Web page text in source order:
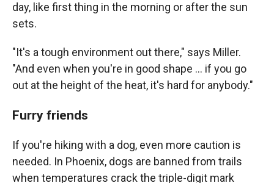
day, like first thing in the morning or after the sun
sets.
"It's a tough environment out there," says Miller.
"And even when you're in good shape ... if you go
out at the height of the heat, it's hard for anybody."
Furry friends
If you're hiking with a dog, even more caution is
needed. In Phoenix, dogs are banned from trails
when temperatures crack the triple-digit mark